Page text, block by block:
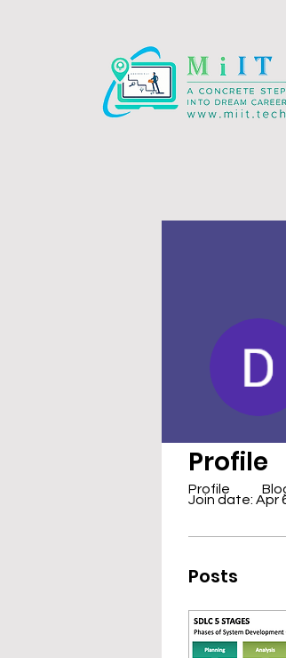
Profile
Join date: Apr
Posts
Profile